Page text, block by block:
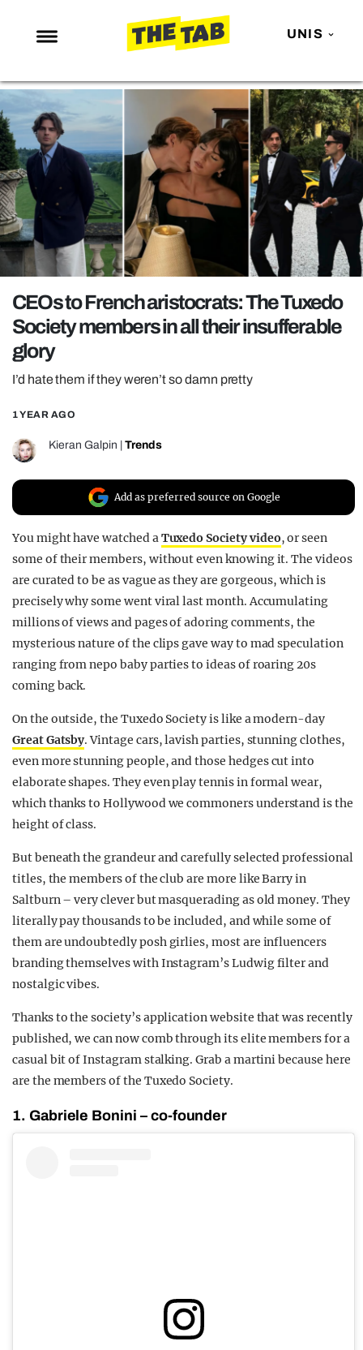
UNIS
NEWS
ENTERTAINMENT
MAFS
LOVE ISLAND
NETFLIX
TRENDS
GAMING
POLITICS
OPINION
GUIDES
REALITY SHRINE
FILM SHRINE
UNIVERSITIES
CEOs to French aristocrats: The Tuxedo
Society members in all their insufferable
glory
I’d hate them if they weren’t so damn pretty
1 YEAR AGO
Kieran Galpin Trends
Add as preferred source on Google
You might have watched aTuxedo Society video, or seen
some of their members, without even knowing it. The videos
are curated to be as vague as they are gorgeous, which is
precisely why some went viral last month. Accumulating
millions of views and pages of adoring comments, the
mysterious nature of the clips gave way to mad speculation
ranging from nepo baby parties to ideas of roaring 20s
coming back.
On the outside, the Tuxedo Society is like a modern-day
Great Gatsby. Vintage cars, lavish parties, stunning clothes,
even more stunning people, and those hedges cut into
elaborate shapes. They even play tennis in formal wear,
which thanks to Hollywood we commoners understand is the
height of class.
But beneath the grandeur and carefully selected professional
titles, the members of the club are more like Barry in
Saltburn – very clever but masquerading as old money. They
literally pay thousands to be included, and while some of
them are undoubtedly posh girlies, most are influencers
branding themselves with Instagram’s Ludwig filter and
nostalgic vibes.
Thanks to the society’s application website that was recently
published, we can now comb through its elite members for a
casual bit of Instagram stalking. Grab a martini because here
are the members of the Tuxedo Society.
1. Gabriele Bonini – co-founder